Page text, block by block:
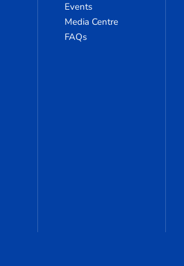
Events
Media Centre
FAQs